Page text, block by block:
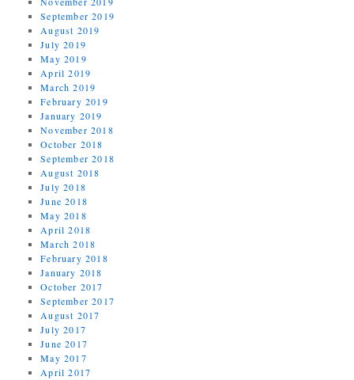
September 2019
August 2019
July 2019
May 2019
April 2019
March 2019
February 2019
January 2019
November 2018
October 2018
September 2018
August 2018
July 2018
June 2018
May 2018
April 2018
March 2018
February 2018
January 2018
October 2017
September 2017
August 2017
July 2017
June 2017
May 2017
April 2017